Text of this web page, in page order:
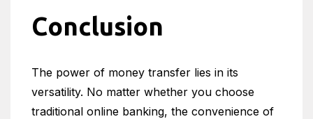
Conclusion
The power of money transfer lies in its
versatility. No matter whether you choose
traditional online banking, the convenience of